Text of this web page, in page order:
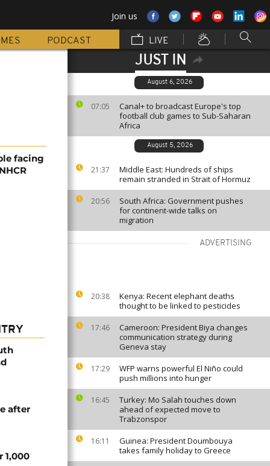
Join us
PODCAST LIVE
JUST IN
August 6, 2026
07:05
Canal+ to broadcast Europe's top
football club games to Sub-Saharan
Africa
August 5, 2026
21:37
Middle East: Hundreds of ships
remain stranded in Strait of Hormuz
20:56
South Africa: Government pushes
for continent-wide talks on
migration
ADVERTISING
20:38
Kenya: Recent elephant deaths
thought to be linked to pesticides
17:46
Cameroon: President Biya changes
communication strategy during
Geneva stay
17:29
WFP warns powerful El Niño could
push millions into hunger
16:45
Turkey: Mo Salah touches down
ahead of expected move to
Trabzonspor
16:11
Guinea: President Doumbouya
takes family holiday to Greece
facing
after
1,000